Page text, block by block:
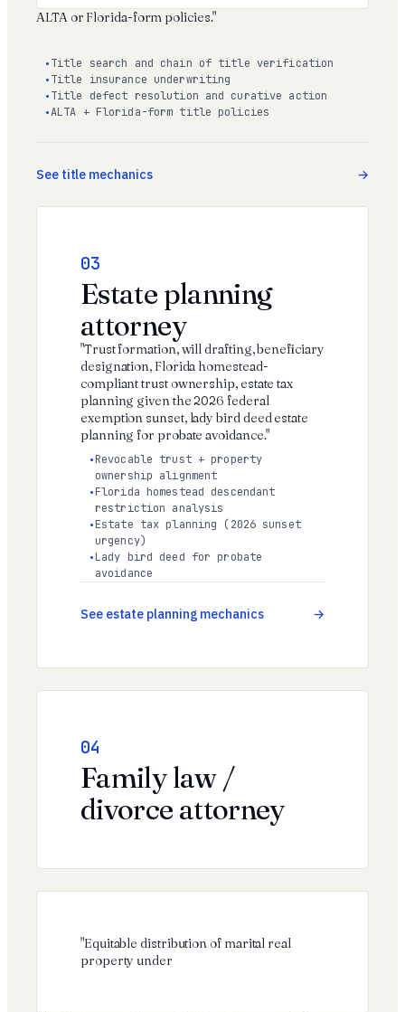
ALTAor Florida-form policies."
Title search and chain of title verification
Title insurance underwriting
Title defect resolution and curative action
ALTA + Florida-form title policies
See title mechanics
03
Estate planning
attorney
"Trust formation, will drafting, beneficiary
designation, Florida homestead-
compliant trust ownership, estate tax
planning given the 2026 federal
exemption sunset, lady bird deed estate
planning for probate avoidance."
Revocable trust + property
ownership alignment
Florida homestead descendant
restriction analysis
Estate tax planning (2026 sunset
urgency)
Lady bird deed for probate
avoidance
See estate planning mechanics
04
Family law /
divorce attorney
"Equitable distribution of marital real
property under